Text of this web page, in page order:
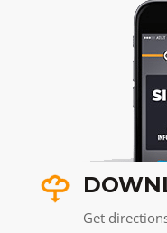
Get